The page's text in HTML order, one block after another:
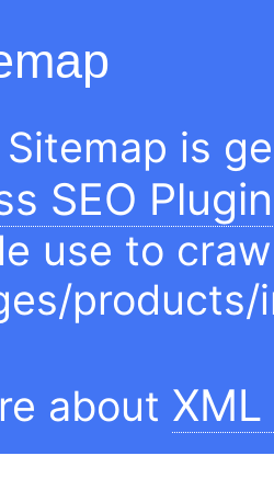
Sitemap is
SEO Plugin
use to
products/
about